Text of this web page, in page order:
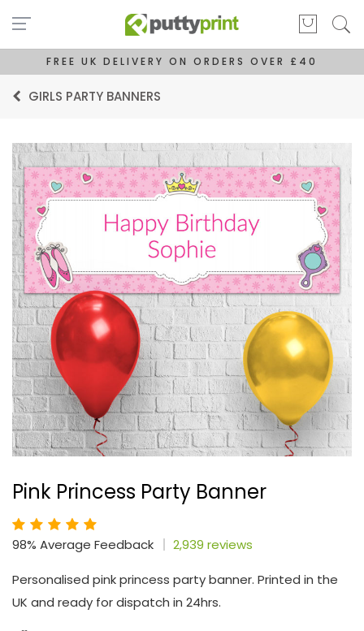
FREE UK DELIVERY ON ORDERS OVER £40
GIRLS PARTY BANNERS
Pink Princess Party Banner
98% Average Feedback 2,939 reviews
Personalised pink princess party banner. Printed in the
UK and ready for dispatch in 24hrs.